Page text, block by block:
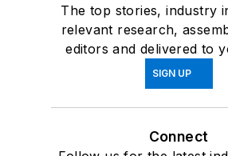
The top stories, industry
relevant research,
editors and delivered to
SIGN UP
Connect